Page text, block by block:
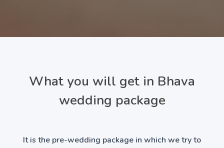
What you will get in Bhava
wedding package
It is the pre-wedding package in which we try to